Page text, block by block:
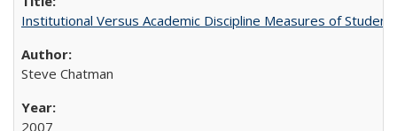
Institutional Versus Academic Discipline Measures of
Steve Chatman
2007